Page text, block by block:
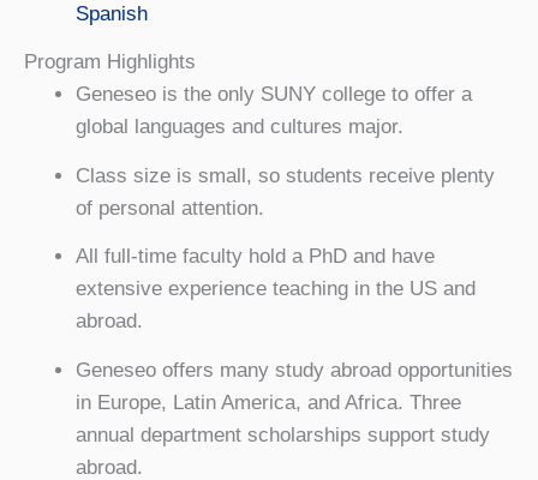
Spanish
Program Highlights
Geneseo is the only SUNY college to offer a
global languages and cultures major.
Class size is small, so students receive plenty
of personal attention.
All full-time faculty hold a PhD and have
extensive experience teaching in the US and
abroad.
Geneseo offers many study abroad opportunities
in Europe, Latin America, and Africa. Three
annual department scholarships support study
abroad.